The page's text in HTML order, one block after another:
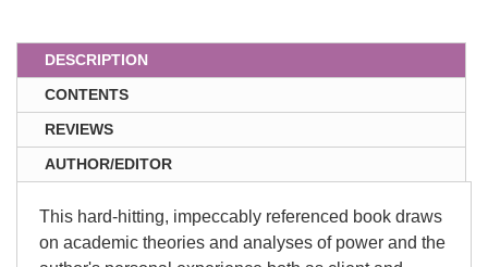
DESCRIPTION
CONTENTS
REVIEWS
AUTHOR/EDITOR
This hard-hitting, impeccably referenced book draws
on academic theories and analyses of power and the